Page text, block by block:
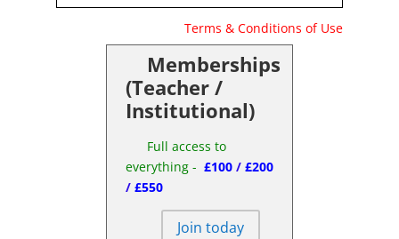
Terms & Conditions of Use
Memberships
(Teacher /
Institutional)
Full access to
everything -£100/£200
/ £550
Join today